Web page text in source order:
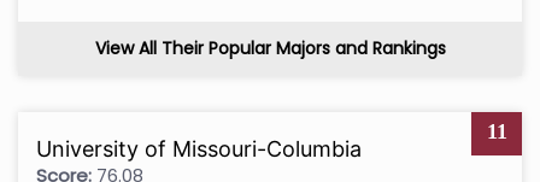
View All Their Popular Majors and Rankings
11
University of Missouri-Columbia
Score: 76.08